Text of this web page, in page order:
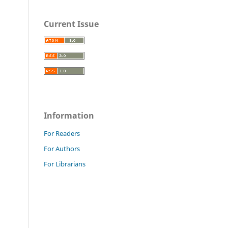
Current Issue
Information
For Readers
For Authors
For Librarians